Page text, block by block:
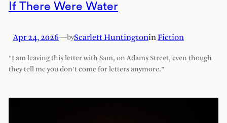
If There Were Water
Apr 24, 2026—byScarlett HuntingtoninFiction
“I am leaving this letter with Sam, on Adams Street, even though
they tell me you don’t come for letters anymore.”